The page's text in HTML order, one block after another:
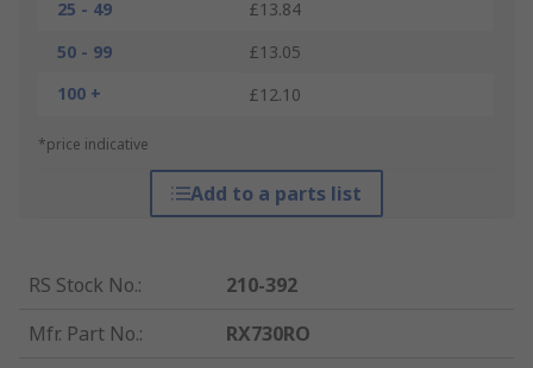
25 - 49
£13.84
50 - 99
£13.05
100 +
£12.10
*price indicative
Add to a parts list
RS Stock No.:
210-392
Mfr. Part No.:
RX730RO